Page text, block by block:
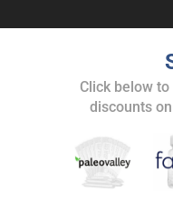
Click below
discounts
FROM